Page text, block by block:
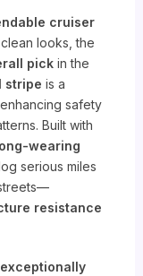
cruiser
looks, the
pick in the
stripe is a
safety
Built with
wearing
serious miles
resistance
exceptionally